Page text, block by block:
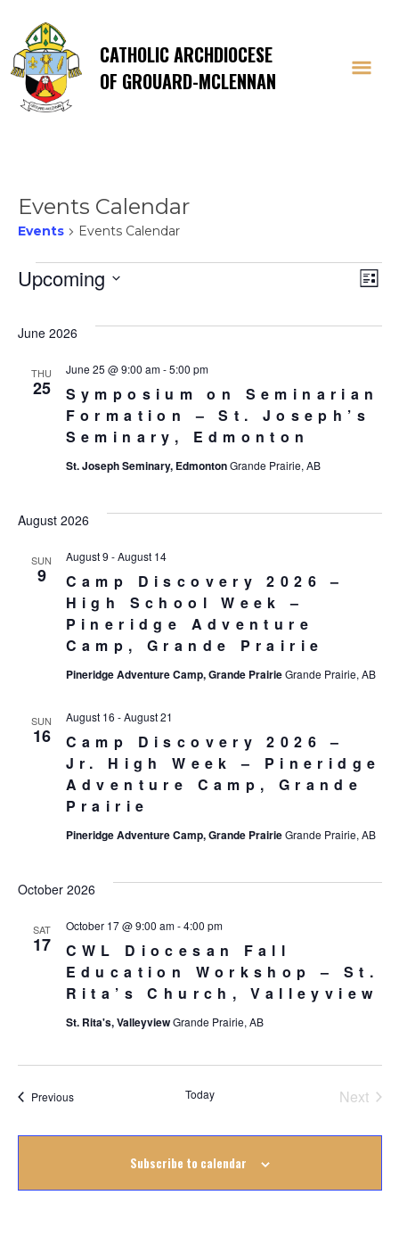
CATHOLIC ARCHDIOCESE
OF GROUARD-MCLENNAN
Events Calendar
Events Events Calendar
Events List
Upcoming
date.
June 2026
THU
25
Symposium on Seminarian
Formation – St. Joseph’s
Seminary, Edmonton
June 25 @ 9:00 am-5:00 pm
St. Joseph Seminary, EdmontonGrande Prairie, AB
August 2026
SUN
9
Camp Discovery 2026 –
High School Week –
Pineridge Adventure
Camp, Grande Prairie
August 9 -August 14
Pineridge Adventure Camp, Grande PrairieGrande Prairie, AB
SUN
16
Camp Discovery 2026 –
Jr. High Week – Pineridge
Adventure Camp, Grande
Prairie
August 16 -August 21
Pineridge Adventure Camp, Grande PrairieGrande Prairie, AB
October 2026
SAT
17
CWL Diocesan Fall
Education Workshop – St.
Rita’s Church, Valleyview
October 17 @ 9:00 am-4:00 pm
St. Rita's, ValleyviewGrande Prairie, AB
PreviousEvents Today
Next
Subscribe to calendar